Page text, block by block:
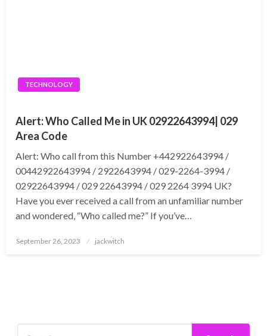
TECHNOLOGY
Alert: Who Called Me in UK 02922643994| 029
Area Code
Alert: Who call from this Number +442922643994 /
00442922643994 / 2922643994 / 029-2264-3994 /
02922643994 / 029 22643994 / 029 2264 3994 UK?
Have you ever received a call from an unfamiliar number
and wondered, “Who called me?” If you’ve…
Posted
September 26, 2023 jackwitch